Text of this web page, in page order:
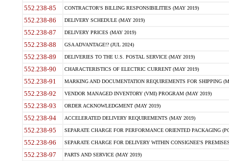
552.238-85 CONTRACTOR'S BILLING RESPONSIBILITIES (MAY 2019)
552.238-86 DELIVERY SCHEDULE (MAY 2019)
552.238-87 DELIVERY PRICES (MAY 2019)
552.238-88 GSA ADVANTAGE!? (JUL 2024)
552.238-89 DELIVERIES TO THE U.S. POSTAL SERVICE (MAY 2019)
552.238-90 CHARACTERISTICS OF ELECTRIC CURRENT (MAY 2019)
552.238-91 MARKING AND DOCUMENTATION REQUIREMENTS FOR SHIPPING
552.238-92 VENDOR MANAGED INVENTORY (VMI) PROGRAM (MAY 2019)
552.238-93 ORDER ACKNOWLEDGMENT (MAY 2019)
552.238-94 ACCELERATED DELIVERY REQUIREMENTS (MAY 2019)
552.238-95 SEPARATE CHARGE FOR PERFORMANCE ORIENTED PACKAGING
552.238-96 SEPARATE CHARGE FOR DELIVERY WITHIN CONSIGNEE'S
552.238-97 PARTS AND SERVICE (MAY 2019)